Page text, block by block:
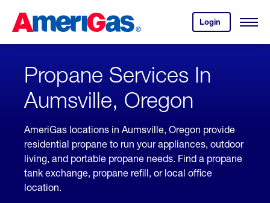
Content
Login
your
account.
Open
Skipped.
Propane Services In
Aumsville, Oregon
AmeriGas locations in Aumsville, Oregon provide
residential propane to run your appliances, outdoor
living, and portable propane needs. Find a propane
tank exchange, propane refill, or local office
location.